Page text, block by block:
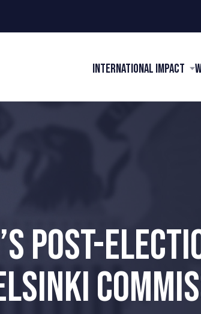
International Impact
POST-